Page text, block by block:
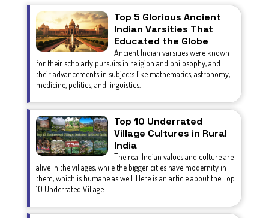
Top 5 Glorious Ancient
Indian Varsities That
Educated the Globe
Ancient Indian varsities were known
for their scholarly pursuits in religion and philosophy, and
their advancements in subjects like mathematics, astronomy,
medicine, politics, and linguistics.
Top 10 Underrated
Village Cultures in Rural
India
The real Indian values and culture are
alive in the villages, while the bigger cities have modernity in
them, which is humane as well. Here is an article about the Top
10 Underrated Village...